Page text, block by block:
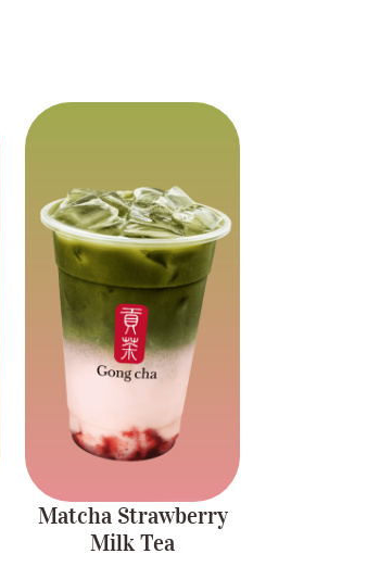
Fruity and
Creamy
Matcha tea blended
with sweet, fruity
strawberry for a
delicious, creamy, and
refreshing drink.
Matcha Strawberry
Milk Tea